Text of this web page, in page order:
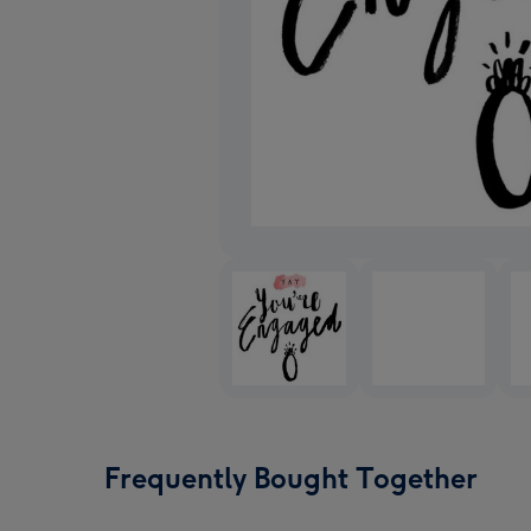
Frequently Bought Together